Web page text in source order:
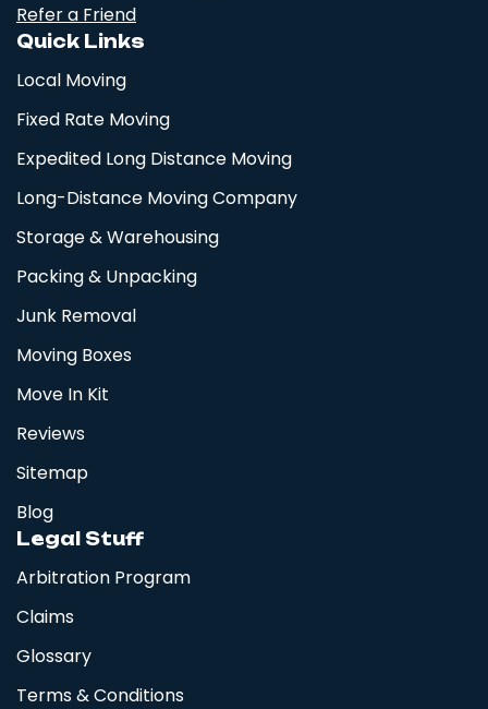
Refer a Friend
Quick Links
Local Moving
Fixed Rate Moving
Expedited Long Distance Moving
Long-Distance Moving Company
Storage & Warehousing
Packing & Unpacking
Junk Removal
Moving Boxes
Move In Kit
Reviews
Sitemap
Blog
Legal Stuff
Arbitration Program
Claims
Glossary
Terms & Conditions